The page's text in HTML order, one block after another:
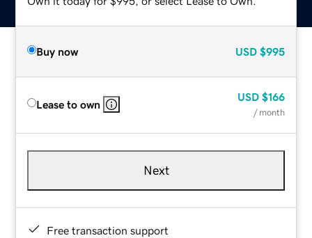
Buy now USD $995
Lease to own
USD $166
/ month
Next
Free transaction support